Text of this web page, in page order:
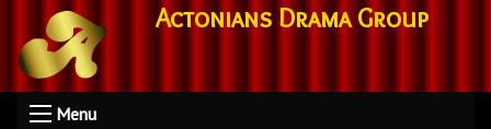
Actonians Drama Group
Menu